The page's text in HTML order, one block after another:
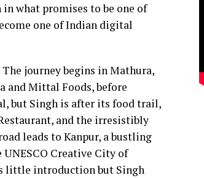
what promises to be one of
one of Indian digital
journey begins in Mathura,
Mittal Foods, before
but Singh is after its food trail,
and the irresistibly
leads to Kanpur, a bustling
Creative City of
little introduction but Singh